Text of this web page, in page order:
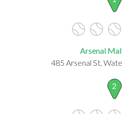
Arsenal
485 Arsenal St,
2